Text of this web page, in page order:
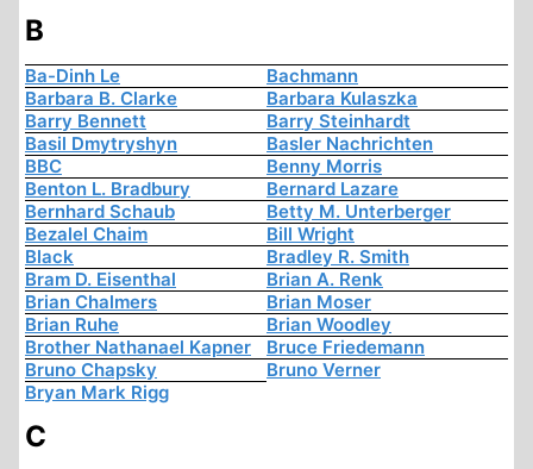
B
Ba-Dinh Le
Bachmann
Barbara B. Clarke
Barbara Kulaszka
Barry Bennett
Barry Steinhardt
Basil Dmytryshyn
Basler Nachrichten
BBC
Benny Morris
Benton L. Bradbury
Bernard Lazare
Bernhard Schaub
Betty M. Unterberger
Bezalel Chaim
Bill Wright
Black
Bradley R. Smith
Bram D. Eisenthal
Brian A. Renk
Brian Chalmers
Brian Moser
Brian Ruhe
Brian Woodley
Brother Nathanael Kapner
Bruce Friedemann
Bruno Chapsky
Bruno Verner
Bryan Mark Rigg
C